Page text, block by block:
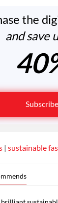
the
and save
Subscribe
| sustainable